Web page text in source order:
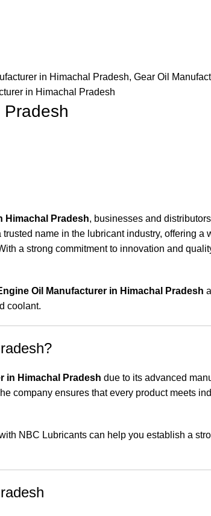
in Himachal Pradesh, Gear Oil
in Himachal Pradesh
Himachal Pradesh, businesses and
name in the lubricant industry, offering a
a strong commitment to innovation and
Oil Manufacturer in Himachal Pradesh
coolant.
in Himachal Pradesh due to its advanced
company ensures that every product meets
NBC Lubricants can help you establish a